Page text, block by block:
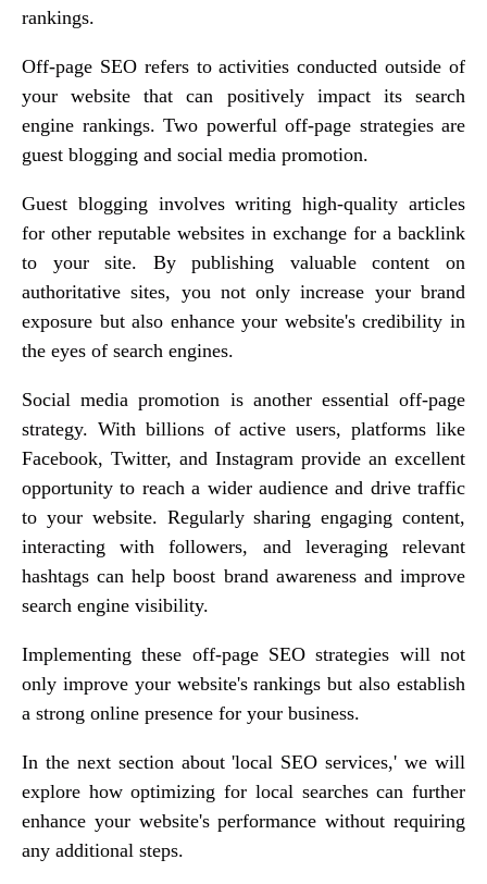
rankings.
Off-page SEO refers to activities conducted outside of
your website that can positively impact its search
engine rankings. Two powerful off-page strategies are
guest blogging and social media promotion.
Guest blogging involves writing high-quality articles
for other reputable websites in exchange for a backlink
to your site. By publishing valuable content on
authoritative sites, you not only increase your brand
exposure but also enhance your website's credibility in
the eyes of search engines.
Social media promotion is another essential off-page
strategy. With billions of active users, platforms like
Facebook, Twitter, and Instagram provide an excellent
opportunity to reach a wider audience and drive traffic
to your website. Regularly sharing engaging content,
interacting with followers, and leveraging relevant
hashtags can help boost brand awareness and improve
search engine visibility.
Implementing these off-page SEO strategies will not
only improve your website's rankings but also establish
a strong online presence for your business.
In the next section about 'local SEO services,' we will
explore how optimizing for local searches can further
enhance your website's performance without requiring
any additional steps.